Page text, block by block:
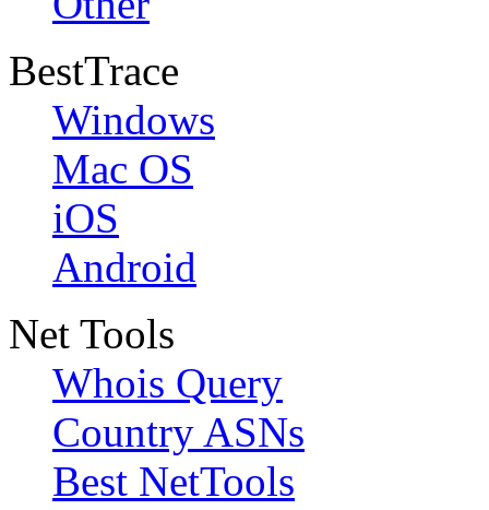
BestTrace
Windows
Mac OS
iOS
Android
Net Tools
Whois Query
Country ASNs
Best NetTools